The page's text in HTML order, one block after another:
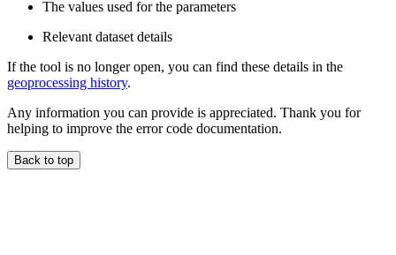
The values used for the parameters
Relevant dataset details
If the tool is no longer open, you can find these details in the
geoprocessing history.
Any information you can provide is appreciated. Thank you for
helping to improve the error code documentation.
Back to top